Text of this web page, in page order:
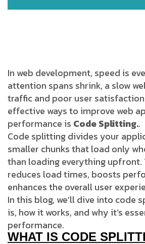
In web development, speed is
attention spans shrink, a slow
traffic and poor user
effective ways to improve web
performance is Code Splitting..
Code splitting divides your
smaller chunks that load only
than loading everything upfront.
reduces load times, boosts
enhances the overall user
In this blog, we’ll dive into
is, how it works, and why it’s
performance.
WHAT IS CODE